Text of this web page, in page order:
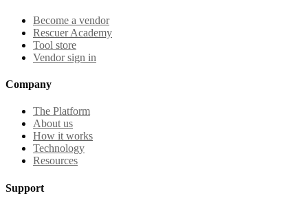
Become a vendor
Rescuer Academy
Tool store
Vendor sign in
Company
The Platform
About us
How it works
Technology
Resources
Support